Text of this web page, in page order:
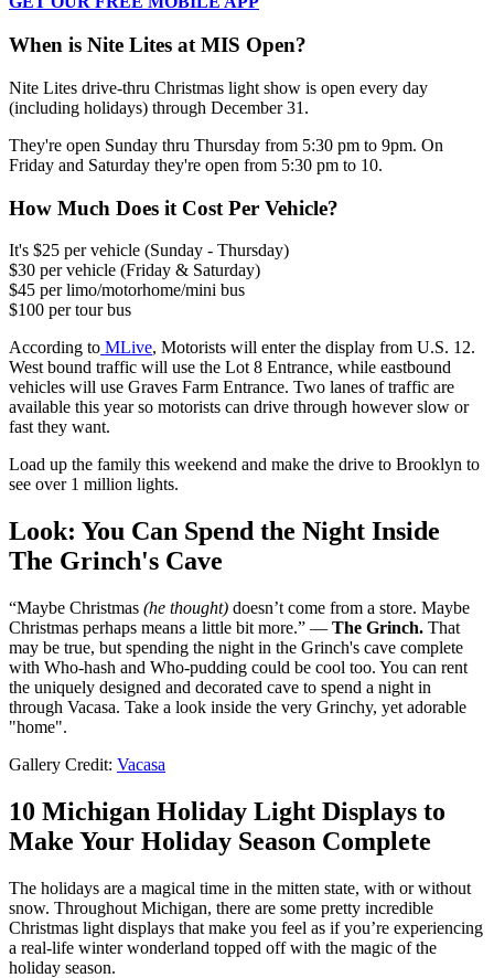
When is Nite Lites at MIS Open?
Nite Lites drive-thru Christmas light show is open every day
(including holidays) through December 31.
They're open Sunday thru Thursday from 5:30 pm to 9pm. On
Friday and Saturday they're open from 5:30 pm to 10.
How Much Does it Cost Per Vehicle?
It's $25 per vehicle (Sunday - Thursday)
$30 per vehicle (Friday & Saturday)
$45 per limo/motorhome/mini bus
$100 per tour bus
According to MLive, Motorists will enter the display from U.S. 12.
West bound traffic will use the Lot 8 Entrance, while eastbound
vehicles will use Graves Farm Entrance. Two lanes of traffic are
available this year so motorists can drive through however slow or
fast they want.
Load up the family this weekend and make the drive to Brooklyn to
see over 1 million lights.
Look: You Can Spend the Night Inside
The Grinch's Cave
“Maybe Christmas (he thought) doesn’t come from a store. Maybe
Christmas perhaps means a little bit more.” — The Grinch. That
may be true, but spending the night in the Grinch's cave complete
with Who-hash and Who-pudding could be cool too. You can rent
the uniquely designed and decorated cave to spend a night in
through Vacasa. Take a look inside the very Grinchy, yet adorable
"home".
Gallery Credit: Vacasa
10 Michigan Holiday Light Displays to
Make Your Holiday Season Complete
The holidays are a magical time in the mitten state, with or without
snow. Throughout Michigan, there are some pretty incredible
Christmas light displays that make you feel as if you’re experiencing
a real-life winter wonderland topped off with the magic of the
holiday season.